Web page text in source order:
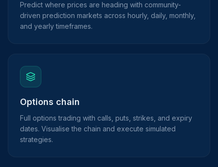
Predict where prices are heading with community-
driven prediction markets across hourly, daily, monthly,
and yearly timeframes.
Options chain
Full options trading with calls, puts, strikes, and expiry
dates. Visualise the chain and execute simulated
strategies.